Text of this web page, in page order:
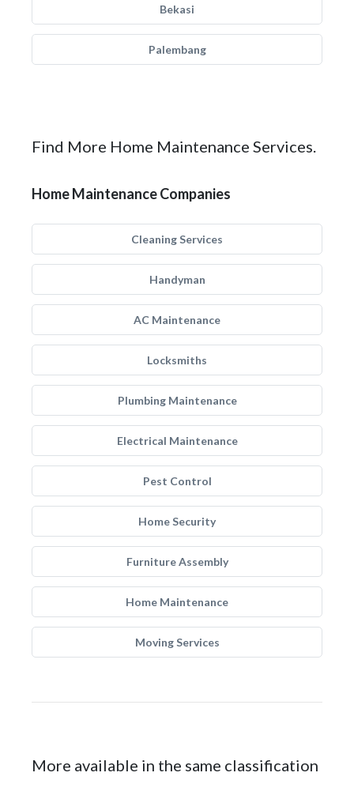
Bekasi
Palembang
Find More Home Maintenance Services.
Home Maintenance Companies
Cleaning Services
Handyman
AC Maintenance
Locksmiths
Plumbing Maintenance
Electrical Maintenance
Pest Control
Home Security
Furniture Assembly
Home Maintenance
Moving Services
More available in the same classification